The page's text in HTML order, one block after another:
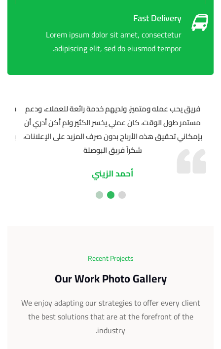
Fast Delivery
Lorem ipsum dolor sit amet, consectetur
adipiscing elit, sed do eiusmod tempor.
فريق يحب عمله ومتميز، ولديهم خدمة رائعة للعملاء، ودعم
مستمر طول الوقت، كان عملي يخسر الكثير ولم أكن أدري أن
بإمكاني تحقيق هذه الأرباح بدون صرف المزيد على الإعلانات،
شكراً فريق البوصلة
أحمد الزيني
Recent Projects
Our Work Photo Gallery
We enjoy adapting our strategies to offer every client
the best solutions that are at the forefront of the
industry.